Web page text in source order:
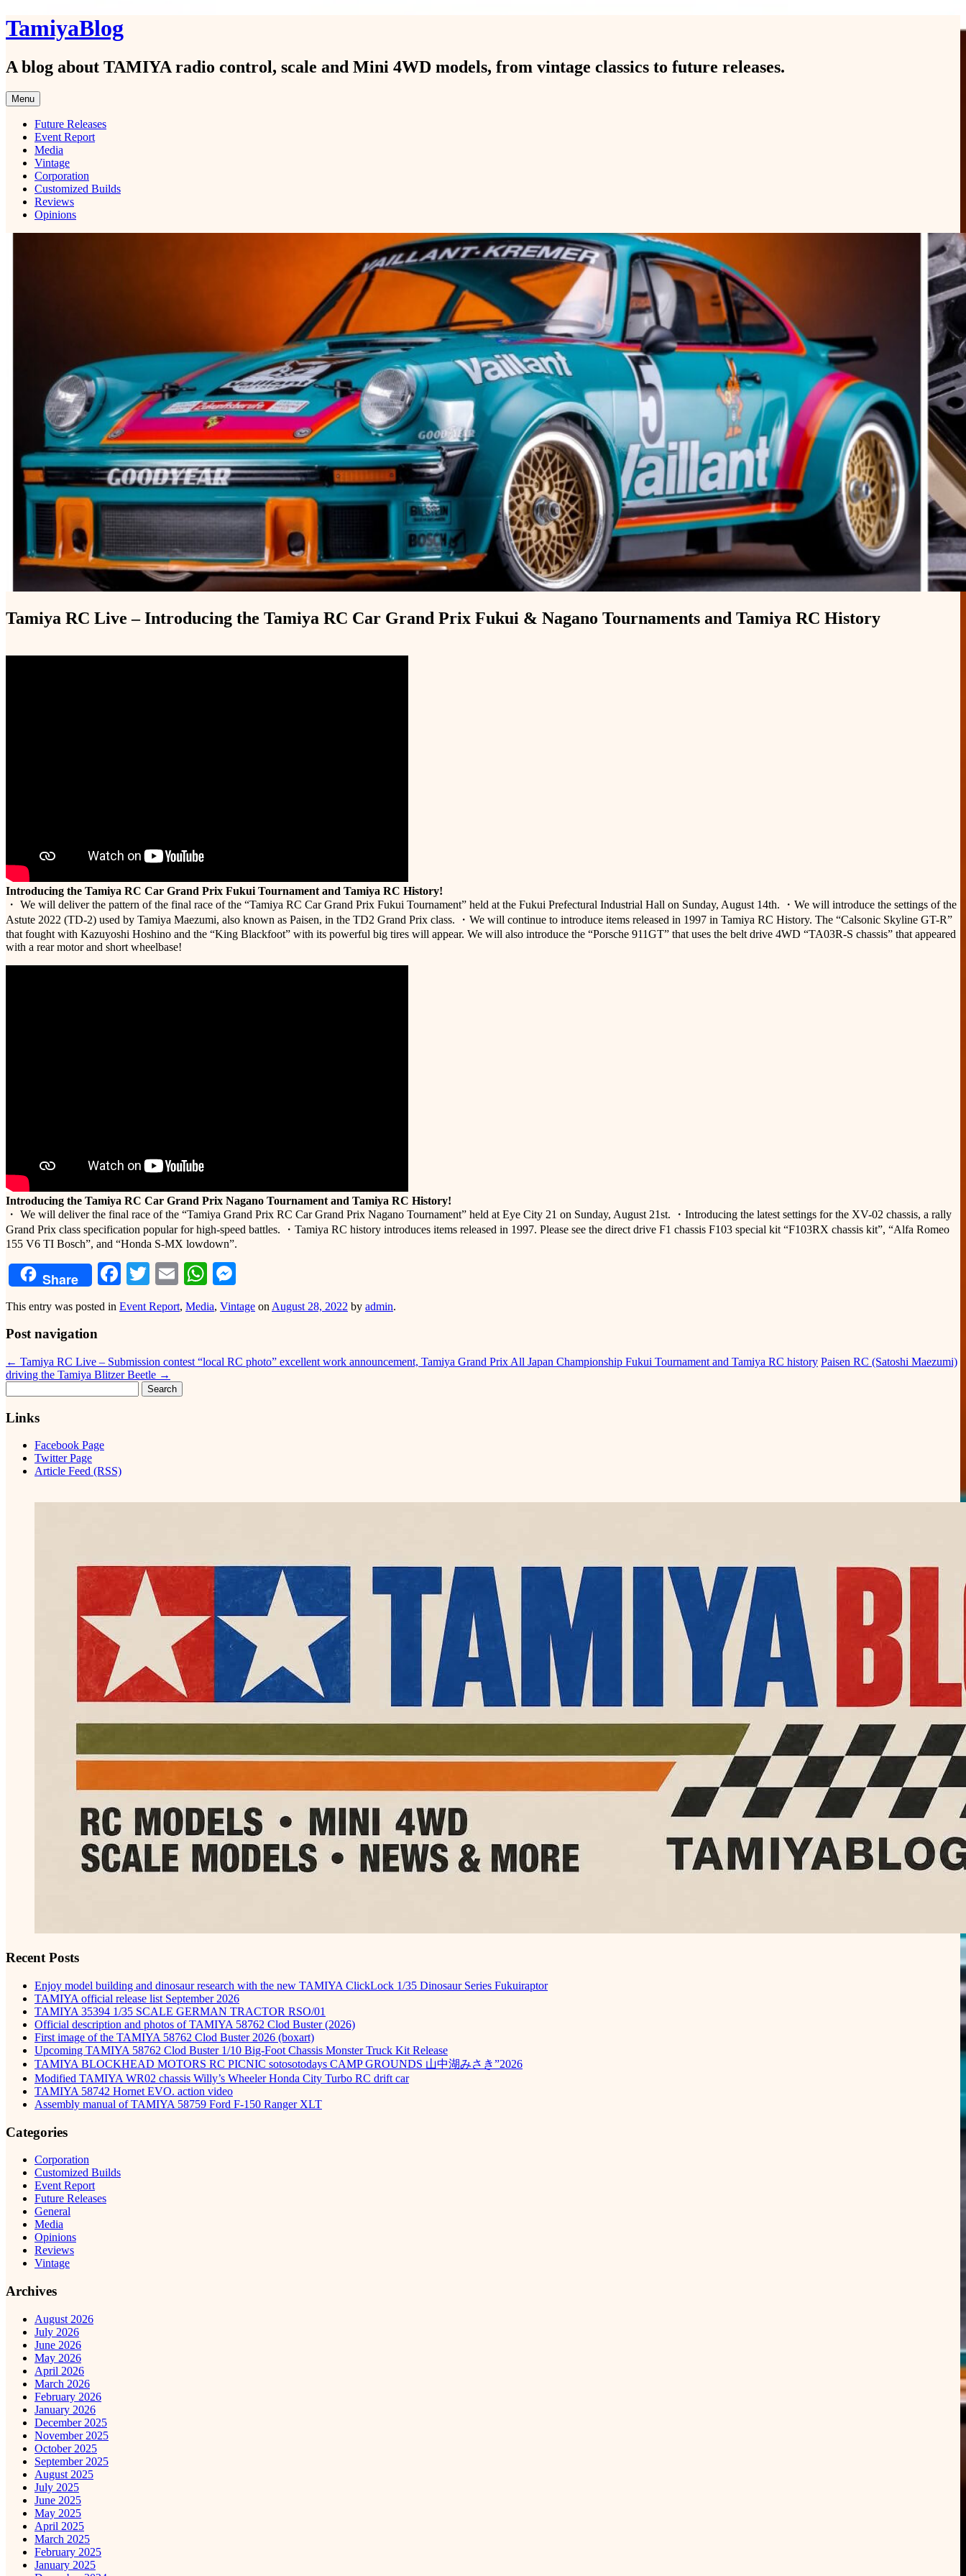
Skip
to
TamiyaBlog
A blog about TAMIYA radio control, scale and Mini 4WD models, from vintage classics to future releases.
Menu
Future Releases
Event Report
Media
Vintage
Corporation
Customized Builds
Reviews
Opinions
Tamiya RC Live – Introducing the Tamiya RC Car Grand Prix Fukui & Nagano Tournaments and Tamiya RC History
Introducing the Tamiya RC Car Grand Prix Fukui Tournament and Tamiya RC History!
・ We will deliver the pattern of the final race of the “Tamiya RC Car Grand Prix Fukui Tournament” held at the Fukui Prefectural Industrial Hall on Sunday, August 14th. ・We will introduce the settings of the
Astute 2022 (TD-2) used by Tamiya Maezumi, also known as Paisen, in the TD2 Grand Prix class. ・We will continue to introduce items released in 1997 in Tamiya RC History. The “Calsonic Skyline GT-R”
that fought with Kazuyoshi Hoshino and the “King Blackfoot” with its powerful big tires will appear. We will also introduce the “Porsche 911GT” that uses the belt drive 4WD “TA03R-S chassis” that appeared
with a rear motor and short wheelbase!
Introducing the Tamiya RC Car Grand Prix Nagano Tournament and Tamiya RC History!
・ We will deliver the final race of the “Tamiya Grand Prix RC Car Grand Prix Nagano Tournament” held at Eye City 21 on Sunday, August 21st. ・Introducing the latest settings for the XV-02 chassis, a rally
Grand Prix class specification popular for high-speed battles. ・Tamiya RC history introduces items released in 1997. Please see the direct drive F1 chassis F103 special kit “F103RX chassis kit”, “Alfa Romeo
155 V6 TI Bosch”, and “Honda S-MX lowdown”.
Share Facebook
Twitter
EmailWhatsApp
This entry was posted in Event Report, Media, Vintage on August 28, 2022 by admin.
Post navigation
← Tamiya RC Live – Submission contest “local RC photo” excellent work announcement, Tamiya Grand Prix All Japan Championship Fukui Tournament and Tamiya RC history Paisen RC (Satoshi Maezumi)
driving the Tamiya Blitzer Beetle →
for:
Links
Facebook Page
Twitter Page
Article Feed (RSS)
Recent Posts
Enjoy model building and dinosaur research with the new TAMIYA ClickLock 1/35 Dinosaur Series Fukuiraptor
TAMIYA official release list September 2026
TAMIYA 35394 1/35 SCALE GERMAN TRACTOR RSO/01
Official description and photos of TAMIYA 58762 Clod Buster (2026)
First image of the TAMIYA 58762 Clod Buster 2026 (boxart)
Upcoming TAMIYA 58762 Clod Buster 1/10 Big-Foot Chassis Monster Truck Kit Release
TAMIYA BLOCKHEAD MOTORS RC PICNIC sotosotodays CAMP GROUNDS 山中湖みさき”2026
Modified TAMIYA WR02 chassis Willy’s Wheeler Honda City Turbo RC drift car
TAMIYA 58742 Hornet EVO. action video
Assembly manual of TAMIYA 58759 Ford F-150 Ranger XLT
Categories
Corporation
Customized Builds
Event Report
Future Releases
General
Media
Opinions
Reviews
Vintage
Archives
August 2026
July 2026
June 2026
May 2026
April 2026
March 2026
February 2026
January 2026
December 2025
November 2025
October 2025
September 2025
August 2025
July 2025
June 2025
May 2025
April 2025
March 2025
February 2025
January 2025